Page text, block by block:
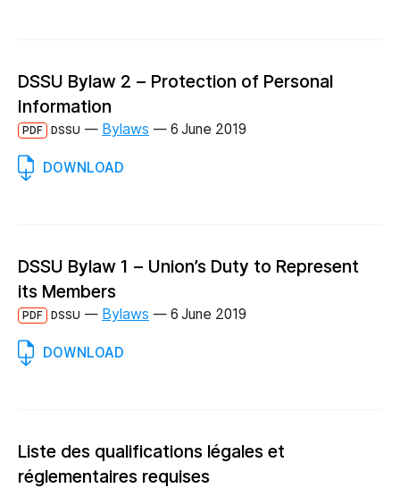
DSSU Bylaw 2 – Protection of Personal
Information
PDF DSSU — Bylaws — 6 June 2019
DOWNLOAD
DSSU Bylaw 1 – Union’s Duty to Represent
its Members
PDF DSSU — Bylaws — 6 June 2019
DOWNLOAD
Liste des qualifications légales et
réglementaires requises